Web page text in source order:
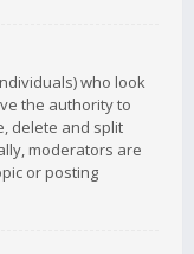
who look
the authority to
delete and split
moderators are
or posting